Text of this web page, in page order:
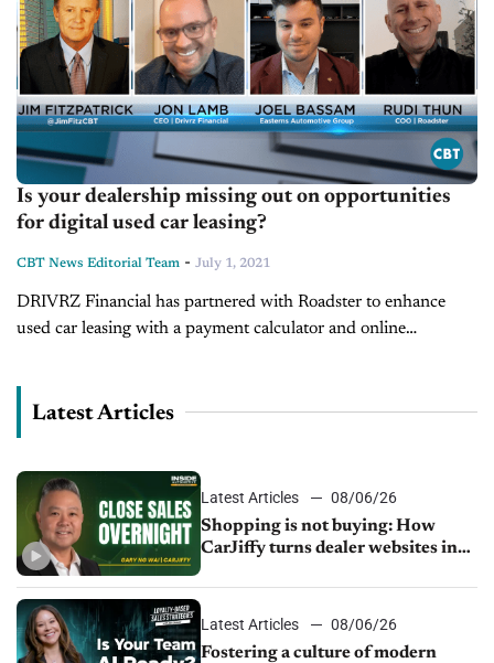
Is your dealership missing out on opportunities
for digital used car leasing?
CBT News Editorial Team - July 1, 2021
DRIVRZ Financial has partnered with Roadster to enhance
used car leasing with a payment calculator and online
Jon Lamb, CEO of...
Latest Articles
Latest Articles
08/06/26
Shopping is not buying: How
CarJiffy turns dealer websites into
Latest Articles
08/06/26
Fostering a culture of modern